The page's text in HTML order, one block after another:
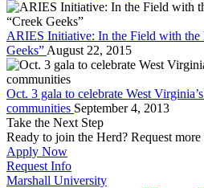
ARIES Initiative: In the Field with the
Geeks” August 22, 2015
Oct. 3 gala to celebrate West
communities September 4, 2013
Take the Next Step
Ready to join the Herd? Request
Apply Now
Request Info
Marshall University